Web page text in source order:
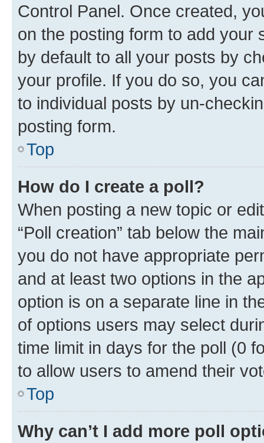
Control Panel. Once created,
on the posting form to add your
by default to all your posts by
your profile. If you do so, you
to individual posts by un-
posting form.
Top
How do I create a poll?
When posting a new topic or
“Poll creation” tab below the
you do not have appropriate
and at least two options in the
option is on a separate line in
of options users may select
time limit in days for the poll (0
to allow users to amend their
Top
Why can’t I add more poll